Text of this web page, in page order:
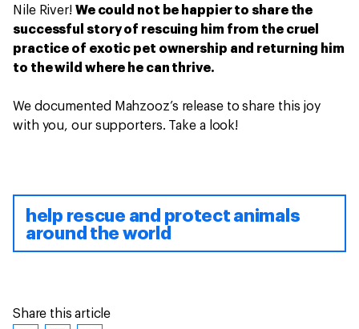
Nile River! We could not be happier to share the
successful story of rescuing him from the cruel
practice of exotic pet ownership and returning him
to the wild where he can thrive.
We documented Mahzooz’s release to share this joy
with you, our supporters. Take a look!
help rescue and protect animals
around the world
Share this article